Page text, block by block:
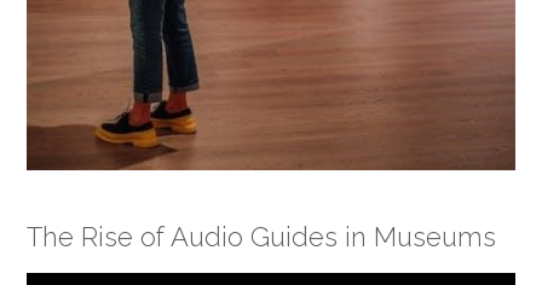
The Rise of Audio Guides in Museums